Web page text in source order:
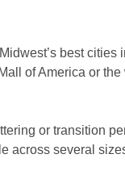
best cities
of America or
or transition
across several